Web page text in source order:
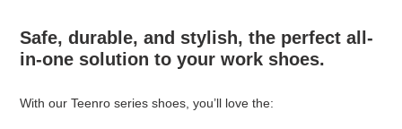
to
your
Safe, durable, and stylish, the perfect all-
in-one solution to your work shoes.
With our Teenro series shoes, you’ll love the: